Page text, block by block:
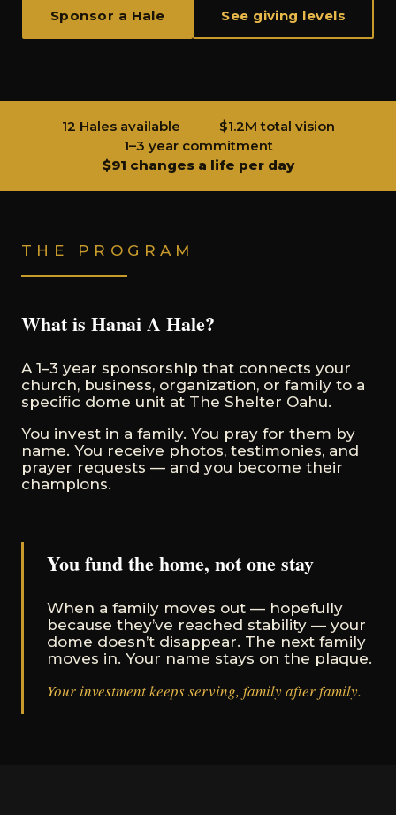
Sponsor a Hale See giving levels
12 Hales available
$1.2M total vision
1–3 year commitment
$91 changes a life per day
THE PROGRAM
What is Hanai A Hale?
A 1–3 year sponsorship that connects your
church, business, organization, or family to a
specific dome unit at The Shelter Oahu.
You invest in a family. You pray for them by
name. You receive photos, testimonies, and
prayer requests — and you become their
champions.
You fund the home, not one stay
When a family moves out — hopefully
because they’ve reached stability — your
dome doesn’t disappear. The next family
moves in. Your name stays on the plaque.
Your investment keeps serving, family after family.